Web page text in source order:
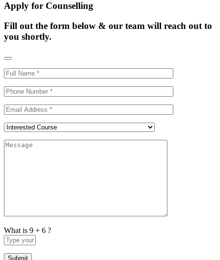
Apply for Counselling
Fill out the form below & our team will reach out to
you shortly.
What is 9 + 6 ?
Answer
for
9